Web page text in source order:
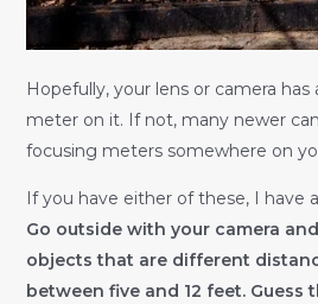
Hopefully, your lens or camera
meter on it. If not, many newer
focusing meters somewhere on
If you have either of these, I have
Go outside with your camera
objects that are different
between five and 12 feet. Guess